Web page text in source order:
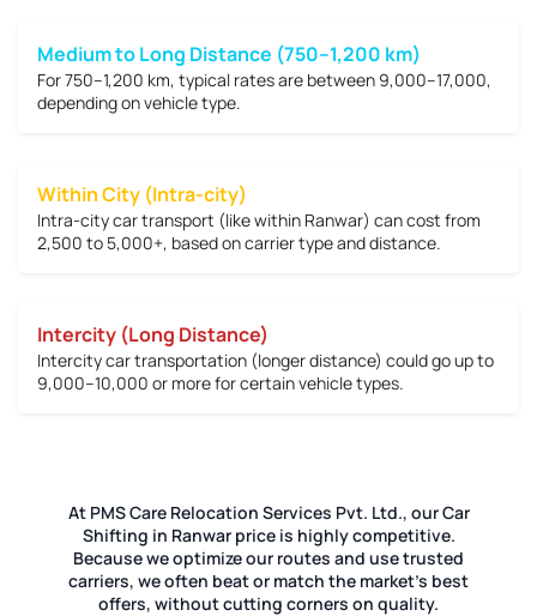
Medium to Long Distance (750–1,200 km)
For 750–1,200 km, typical rates are between 9,000–17,000,
depending on vehicle type.
Within City (Intra-city)
Intra-city car transport (like within Ranwar) can cost from
2,500 to 5,000+, based on carrier type and distance.
Intercity (Long Distance)
Intercity car transportation (longer distance) could go up to
9,000–10,000 or morefor certain vehicle types.
At PMS Care Relocation Services Pvt. Ltd., our Car
Shifting in Ranwar price is highly competitive.
Because we optimize our routes and use trusted
carriers, we often beat or match the market's best
offers, without cutting corners on quality.